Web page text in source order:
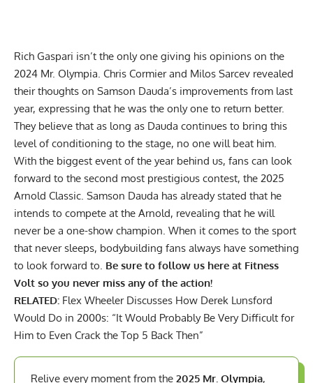
Rich Gaspari isn’t the only one giving his opinions on the
2024 Mr. Olympia. Chris Cormier and Milos Sarcev revealed
their thoughts on Samson Dauda’s improvements from last
year, expressing that he was the only one to return better.
They believe that as long as Dauda continues to bring this
level of conditioning to the stage, no one will beat him.
With the biggest event of the year behind us, fans can look
forward to the second most prestigious contest, the 2025
Arnold Classic. Samson Dauda has already stated that he
intends to compete at the Arnold, revealing that he will
never be a one-show champion . When it comes to the sport
that never sleeps, bodybuilding fans always have something
to look forward to. Be sure to follow us here at Fitness
Volt so you never miss any of the action!
RELATED: Flex Wheeler Discusses How Derek Lunsford
Would Do in 2000s: “It Would Probably Be Very Difficult for
Him to Even Crack the Top 5 Back Then”
Relive every moment from the 2025 Mr. Olympia,